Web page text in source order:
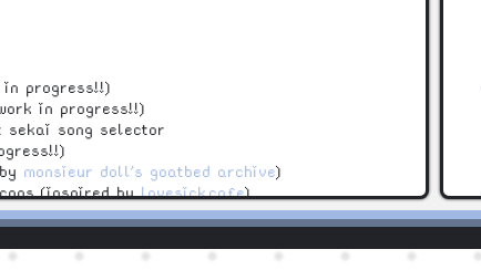
progress!!)
in progress!!)
song selector
monsieur doll's goatbed archive)
(inspired bylovesick.cafe)